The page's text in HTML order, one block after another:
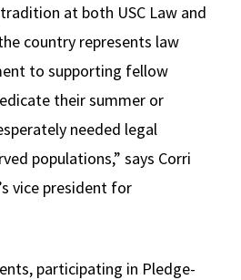
at both USC Law and
country represents law
to supporting fellow
their summer or
needed legal
populations,” says Corri
vice president for
participating in Pledge-